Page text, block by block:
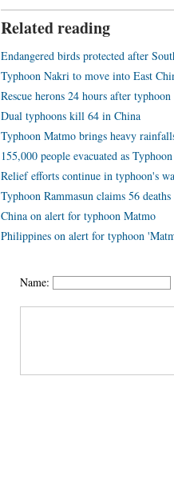
Related reading
Endangered birds protected after
Typhoon Nakri to move into East
Rescue herons 24 hours after typhoon
Dual typhoons kill 64 in China
Typhoon Matmo brings heavy
155,000 people evacuated as
Relief efforts continue in typhoon's
Typhoon Rammasun claims 56
China on alert for typhoon Matmo
Philippines on alert for typhoon
Name: